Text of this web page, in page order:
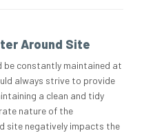
Around Site
be constantly maintained at
always strive to provide
a clean and tidy
nature of the
site negatively impacts the